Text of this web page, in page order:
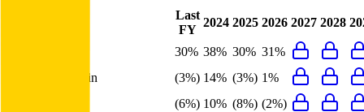
Last
FY
2024 2025 2026 2027 2028
30% 38% 30% 31%
EBITDA Margin
(3%) 14% (3%) 1%
(6%) 10% (8%) (2%)